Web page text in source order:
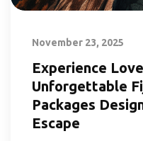
November 23, 2025
Experience
Unforgettable
Packages
Escape